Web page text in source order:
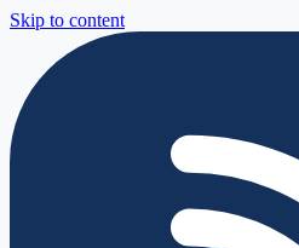
Skip to content